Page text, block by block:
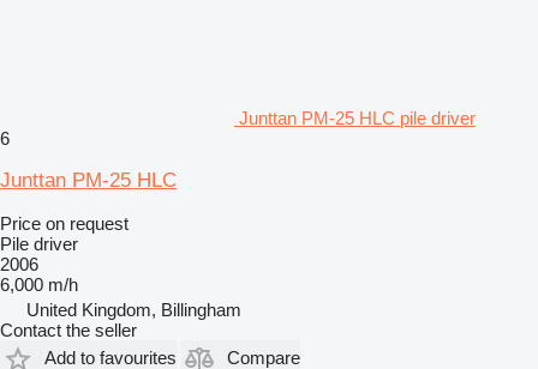
Junttan PM-25 HLC pile driver
6
Junttan PM-25 HLC
Price on request
Pile driver
2006
6,000 m/h
United Kingdom, Billingham
Contact the seller
Add to favourites
Compare